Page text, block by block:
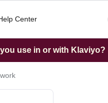
Center
use in or with Klaviyo?